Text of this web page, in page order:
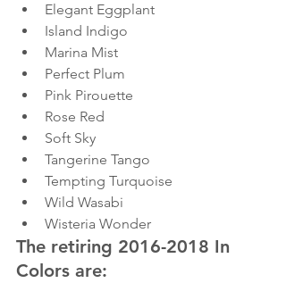
Elegant Eggplant
Island Indigo
Marina Mist
Perfect Plum
Pink Pirouette
Rose Red
Soft Sky
Tangerine Tango
Tempting Turquoise
Wild Wasabi
Wisteria Wonder
The retiring 2016-2018 In
Colors are: